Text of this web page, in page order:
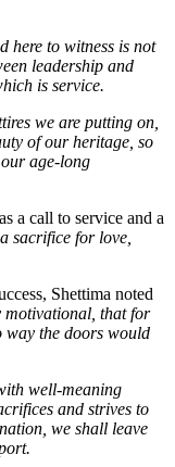
here to witness is not
leadership and
is service.
we are putting on,
of our heritage, so
age-long
a call to service and a
sacrifice for love,
Shettima noted
motivational, that for
way the doors would
well-meaning
and strives to
we shall leave